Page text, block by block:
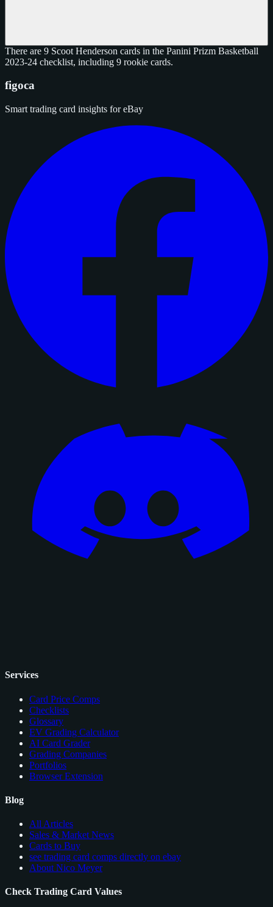
There are 9 Scoot Henderson cards in the Panini Prizm Basketball
2023-24 checklist, including 9 rookie cards.
figoca
Smart trading card insights for eBay
Services
Card Price Comps
Checklists
Glossary
EV Grading Calculator
AI Card Grader
Grading Companies
Portfolios
Browser Extension
Blog
All Articles
Sales & Market News
Cards to Buy
see trading card comps directly on ebay
About Nico Meyer
Check Trading Card Values